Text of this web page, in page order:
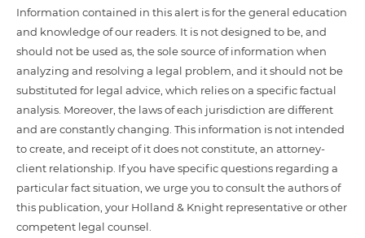
Information contained in this alert is for the general education
and knowledge of our readers. It is not designed to be, and
should not be used as, the sole source of information when
analyzing and resolving a legal problem, and it should not be
substituted for legal advice, which relies on a specific factual
analysis. Moreover, the laws of each jurisdiction are different
and are constantly changing. This information is not intended
to create, and receipt of it does not constitute, an attorney-
client relationship. If you have specific questions regarding a
particular fact situation, we urge you to consult the authors of
this publication, your Holland & Knight representative or other
competent legal counsel.